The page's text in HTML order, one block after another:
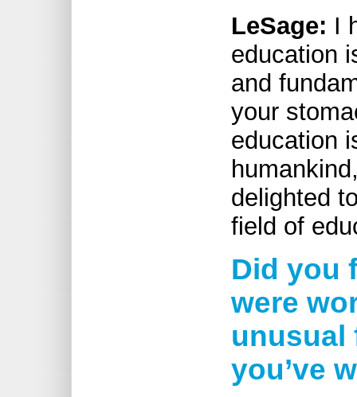
LeSage: I
education
and
your
education
delighted
field of
Did you
were
unusual
you’ve